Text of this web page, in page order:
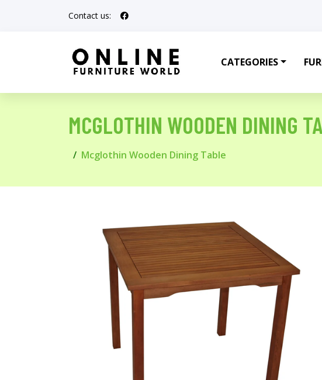
Contact us:
CATEGORIES
MCGLOTHIN WOODEN DINING
Mcglothin Wooden Dining Table